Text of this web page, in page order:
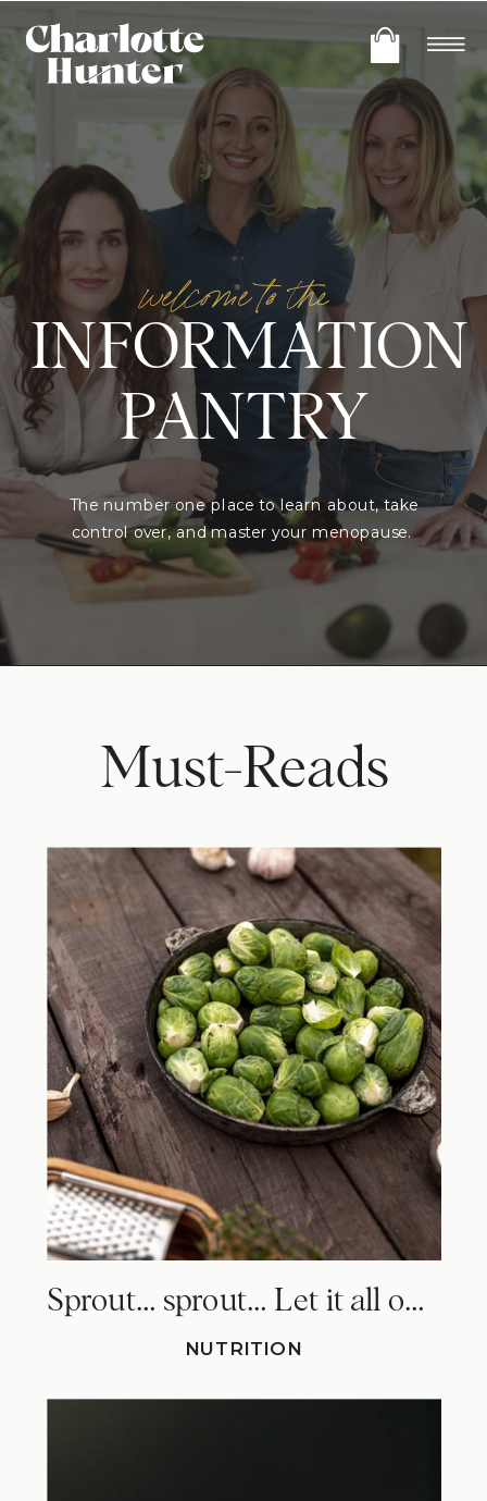
INFORMATION
PANTRY
welcome to the
The number one place to learn about, take
control over, and master your menopause.
Must-Reads
Sprout… sprout… Let it all out. Why Brussels sprouts make you fart!
NUTRITION